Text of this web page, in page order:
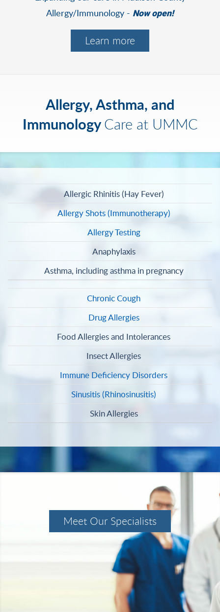
Allergy/Immunology - Now open!
Learn more
Allergy, Asthma, and
ImmunologyCare at UMMC
Allergic Rhinitis (Hay Fever)
Allergy Shots (Immunotherapy)
Allergy Testing
Anaphylaxis
Asthma, including asthma in pregnancy
Chronic Cough
Drug Allergies
Food Allergies and Intolerances
Insect Allergies
Immune Deficiency Disorders
Sinusitis (Rhinosinusitis)
Skin Allergies
Meet Our Specialists